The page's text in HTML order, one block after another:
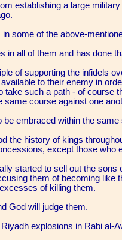
establishing a large
in some of the above-
in all of them and has done
of supporting the infidels
to their enemy in
take such a path - of course
same course against one
be embraced within the
the history of kings
except those who
started to sell out the
them of becoming like
of killing them.
God will judge them.
explosions in Rabi al-